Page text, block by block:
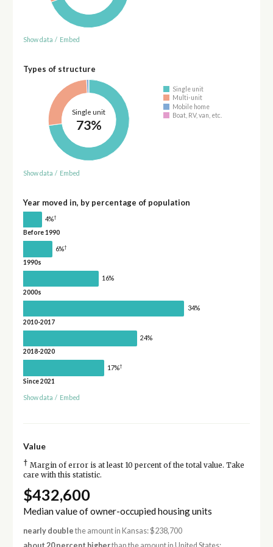
Show data / Embed
Types of structure
Single unit
73%
Single unit
Multi-unit
Mobile home
Boat, RV, van, etc.
Show data / Embed
Year moved in, by percentage of population
4%†
Before 1990
6%†
1990s
16%
2000s
34%
2010-2017
24%
2018-2020
17%†
Since 2021
Show data / Embed
Value
† Margin of error is at least 10 percent of the total value. Take
care with this statistic.
$432,600
Median value of owner-occupied housing units
nearly double the amount in Kansas: $238,700